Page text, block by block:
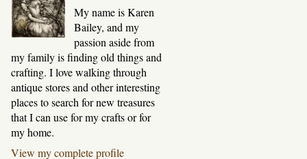
My name is Karen
Bailey, and my
passion aside from
my family is finding old things and
crafting. I love walking through
antique stores and other interesting
places to search for new treasures
that I can use for my crafts or for
my home.
View my complete profile